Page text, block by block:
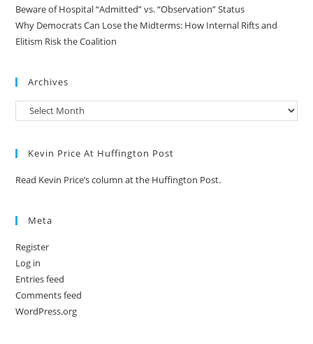
Beware of Hospital “Admitted” vs. “Observation” Status
Why Democrats Can Lose the Midterms: How Internal Rifts and
Elitism Risk the Coalition
Archives
Kevin Price At Huffington Post
Read Kevin Price’s column at the Huffington Post.
Meta
Register
Log in
Entries feed
Comments feed
WordPress.org